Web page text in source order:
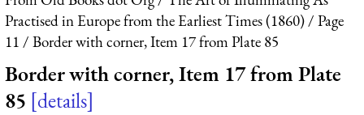
Practised in Europe from the Earliest Times (1860)
Page
11
Border with corner, Item 17 from Plate 85
Border with corner, Item 17 from Plate
85 details